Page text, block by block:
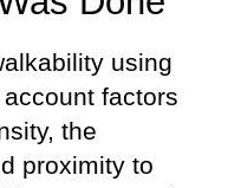
using
factors
the
proximity to